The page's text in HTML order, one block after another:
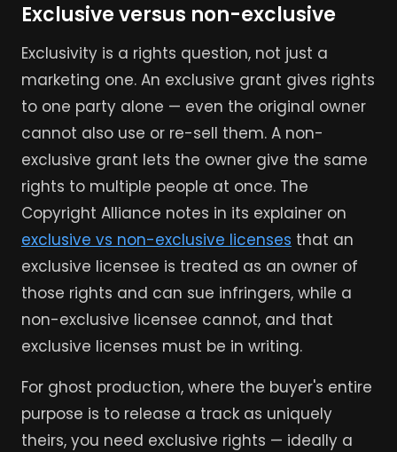
Exclusive versus non-exclusive
Exclusivity is a rights question, not just a
marketing one. An exclusive grant gives rights
to one party alone — even the original owner
cannot also use or re-sell them. A non-
exclusive grant lets the owner give the same
rights to multiple people at once. The
Copyright Alliance notes in its explainer on
exclusive vs non-exclusive licenses that an
exclusive licensee is treated as an owner of
those rights and can sue infringers, while a
non-exclusive licensee cannot, and that
exclusive licenses must be in writing.
For ghost production, where the buyer's entire
purpose is to release a track as uniquely
theirs, you need exclusive rights — ideally a